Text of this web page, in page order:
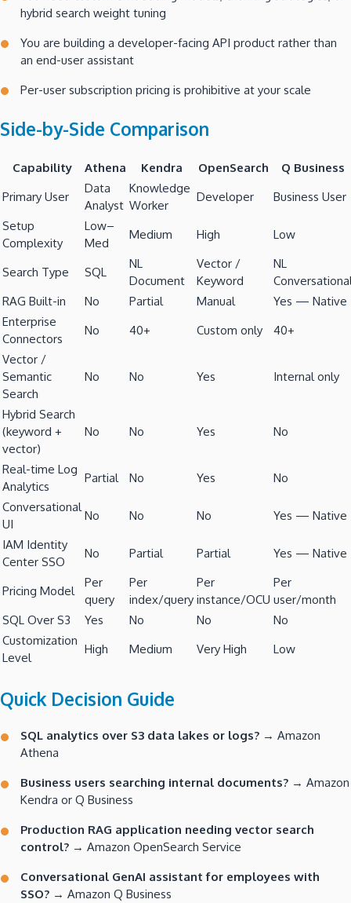
hybrid search weight tuning
You are building a developer-facing API product rather than
an end-user assistant
Per-user subscription pricing is prohibitive at your scale
Side-by-Side Comparison
Capability Athena Kendra OpenSearch
Q Business
Primary User
Data
Analyst
Knowledge
Worker
Developer
Business User
Setup
Complexity
Low–
Med
Medium High Low
Search Type SQL
NL
Document
Vector /
Keyword
NL
RAG Built-in
No Partial Manual
Yes — Native
Enterprise
Connectors
No 40+ Custom only
40+
Vector /
Semantic
Search
No No Yes Internal only
Hybrid Search
(keyword +
vector)
No No Yes No
Real-time Log
Analytics
Partial No Yes
No
Conversational
UI
No No No
Yes — Native
IAM Identity
Center SSO
No Partial Partial Yes — Native
Pricing Model
Per
query
Per
index/query
Per
instance/OCU
Per
user/month
SQL Over S3
Yes No No
No
Customization
Level
High Medium Very High Low
Quick Decision Guide
SQL analytics over S3 data lakes or logs? → Amazon
Athena
Business users searching internal documents? → Amazon
Kendra or Q Business
Production RAG application needing vector search
control? → Amazon OpenSearch Service
Conversational GenAI assistant for employees with
SSO? → Amazon Q Business